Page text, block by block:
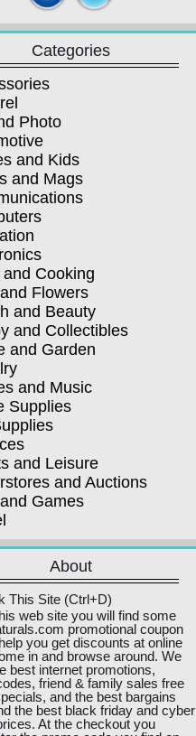
Categories
Photo
and Kids
and Mags
and Cooking
Flowers
and Beauty
and Collectibles
and Garden
and Music
Supplies
and Leisure
and Auctions
Games
About
This Site (Ctrl+D)
web site you will find some
promotional coupon
you get discounts at online
in and browse around. We
best internet promotions,
friend & family sales free
and the best bargains
the best black friday and cyber
At the checkout you